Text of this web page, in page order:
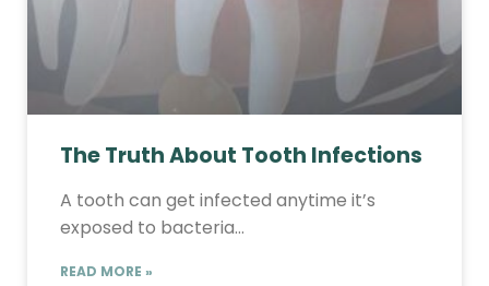
The Truth About Tooth Infections
A tooth can get infected anytime it’s
exposed to bacteria…
READ MORE »